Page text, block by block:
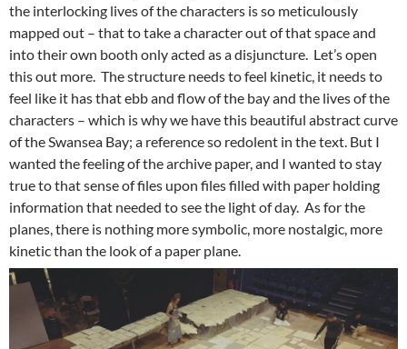
the interlocking lives of the characters is so meticulously
mapped out – that to take a character out of that space and
into their own booth only acted as a disjuncture. Let’s open
this out more. The structure needs to feel kinetic, it needs to
feel like it has that ebb and flow of the bay and the lives of the
characters – which is why we have this beautiful abstract curve
of the Swansea Bay; a reference so redolent in the text. But I
wanted the feeling of the archive paper, and I wanted to stay
true to that sense of files upon files filled with paper holding
information that needed to see the light of day. As for the
planes, there is nothing more symbolic, more nostalgic, more
kinetic than the look of a paper plane.